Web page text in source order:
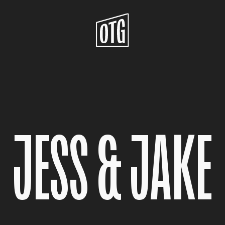
JESS & JAKE